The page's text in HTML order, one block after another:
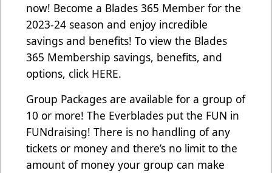
now! Become a Blades 365 Member for the
2023-24 season and enjoy incredible
savings and benefits! To view the Blades
365 Membership savings, benefits, and
options, click HERE.
Group Packages are available for a group of
10 or more! The Everblades put the FUN in
FUNdraising! There is no handling of any
tickets or money and there’s no limit to the
amount of money your group can make